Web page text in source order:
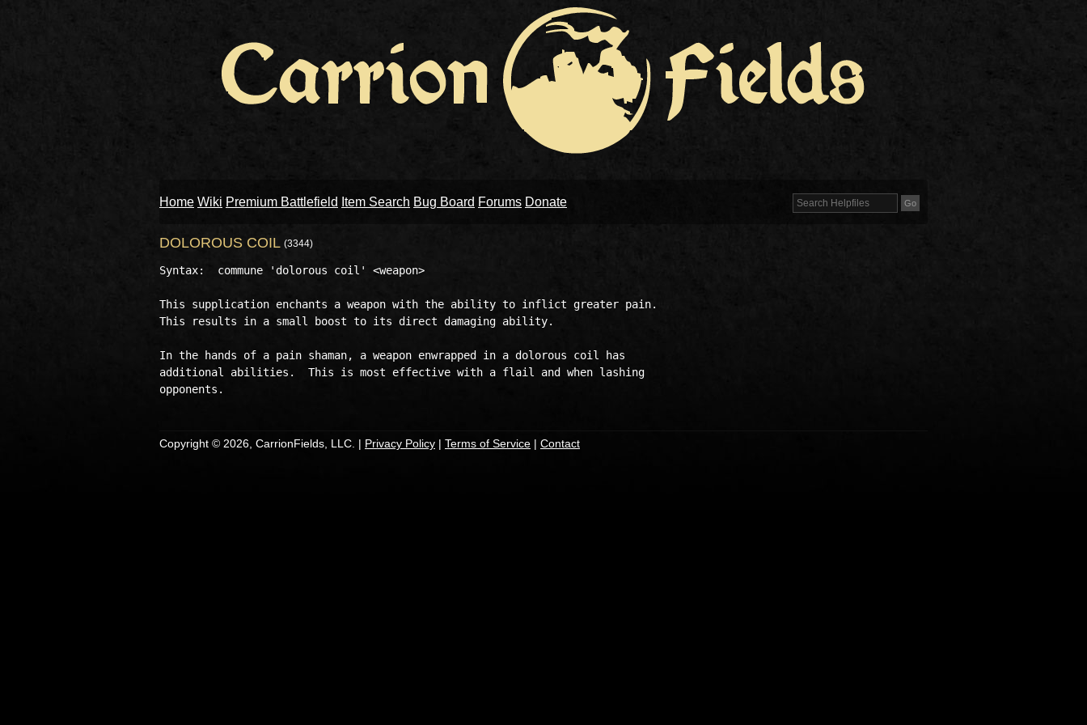
Home Wiki Premium Battlefield Item Search Bug Board Forums Donate
DOLOROUS COIL (3344)
Syntax:  commune 'dolorous coil' <weapon>
This supplication enchants a weapon with the ability to inflict greater pain.
This results in a small boost to its direct damaging ability.
In the hands of a pain shaman, a weapon enwrapped in a dolorous coil has
additional abilities.  This is most effective with a flail and when lashing
Copyright © 2026, CarrionFields, LLC. | Privacy Policy | Terms of Service | Contact